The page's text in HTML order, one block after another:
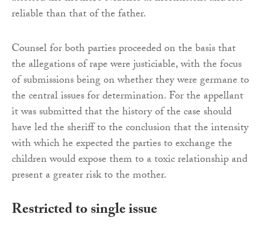
reliable than that of the father.
Counsel for both parties proceeded on the basis that
the allegations of rape were justiciable, with the focus
of submissions being on whether they were germane to
the central issues for determination. For the appellant
it was submitted that the history of the case should
have led the sheriff to the conclusion that the intensity
with which he expected the parties to exchange the
children would expose them to a toxic relationship and
present a greater risk to the mother.
Restricted to single issue